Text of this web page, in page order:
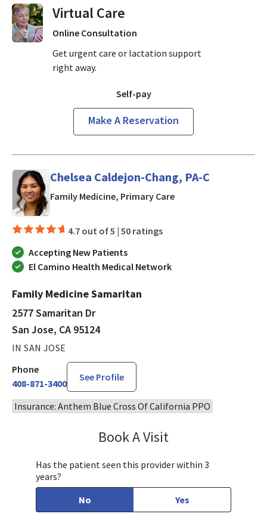
Virtual Visits On Demand
Online Consultation
Get urgent care or lactation support
right away.
Self-pay
Make A Reservation
Chelsea Caldejon-Chang, PA-C
Family Medicine, Primary Carein San Jose, CA
4.7 out of 5 | 50 ratings
Accepting New Patients
El Camino Health Medical Network
Family Medicine Samaritan
2577 Samaritan Dr
San Jose, CA 95124
IN SAN JOSE
Phone
408-871-3400
See Profile
Insurance: Anthem Blue Cross Of California PPO
Book A Visit
Has the patient seen this provider within 3
years?
No
Yes